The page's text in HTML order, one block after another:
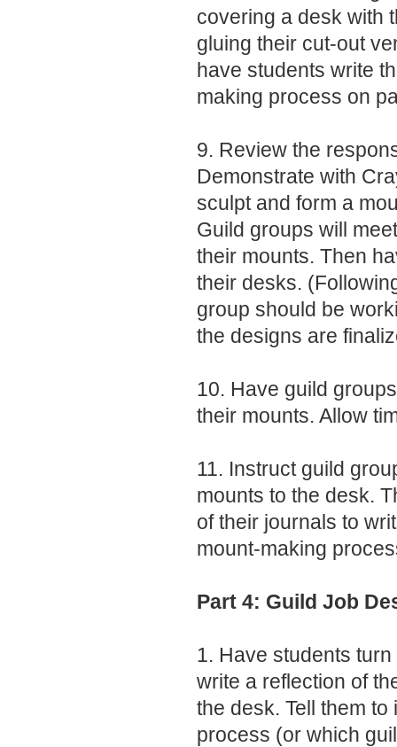
covering a desk with
gluing their cut-out
have students write
making process on
9. Review the
Demonstrate with
sculpt and form a
Guild groups will
their mounts. Then
their desks.
group should be
the designs are
10. Have guild
their mounts. Allow
11. Instruct guild
mounts to the desk.
of their journals to
mount-making
Part 4: Guild Job
1. Have students
write a reflection of
the desk. Tell them
process (or which